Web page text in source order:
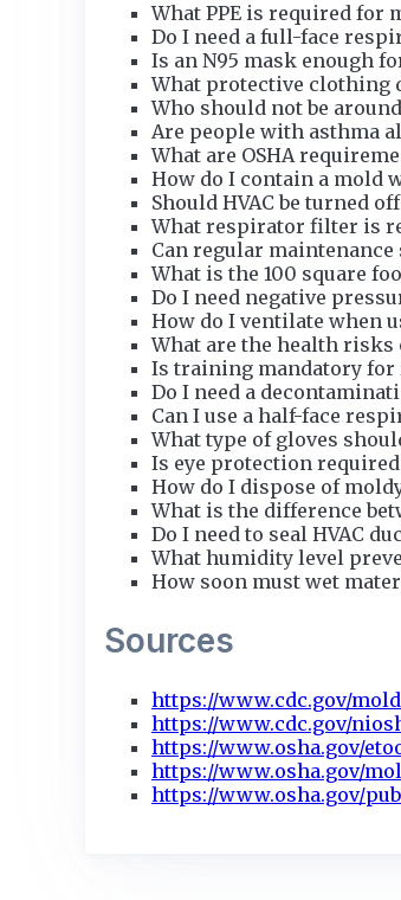
What PPE is required for
Do I need a full-face
Is an N95 mask enough
What protective clothing
Who should not be
Are people with asthma
What are OSHA
How do I contain a mold
Should HVAC be turned
What respirator filter is
Can regular maintenance
What is the 100 square
Do I need negative
How do I ventilate when
What are the health risks
Is training mandatory for
Do I need a
Can I use a half-face
What type of gloves
Is eye protection
How do I dispose of
What is the difference
Do I need to seal HVAC
What humidity level
How soon must wet
Sources
https://www.cdc.gov/
https://www.cdc.gov/
https://www.osha.gov/
https://www.osha.gov/
https://www.osha.gov/